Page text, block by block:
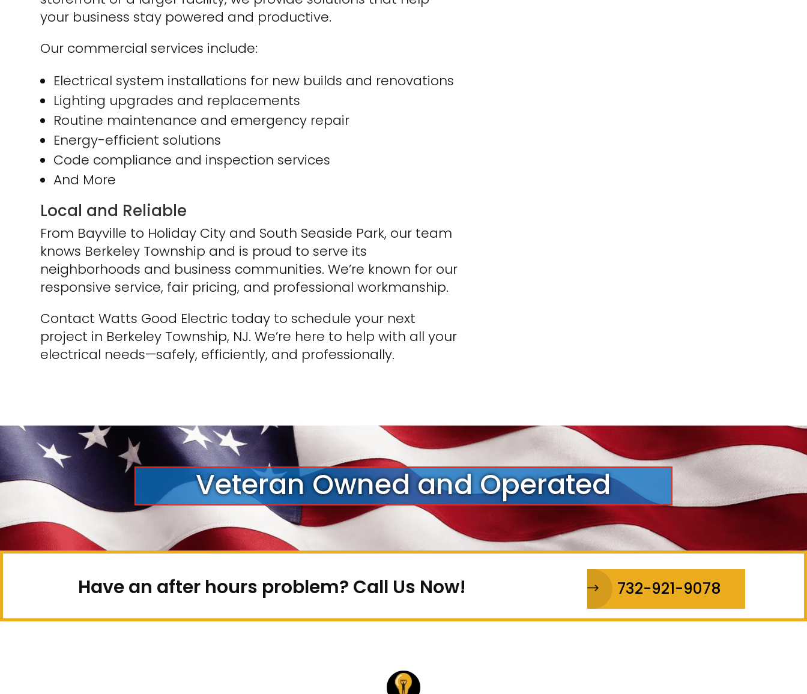
your business stay powered and productive.
Our commercial services include:
Electrical system installations for new builds and renovations
Lighting upgrades and replacements
Routine maintenance and emergency repair
Energy-efficient solutions
Code compliance and inspection services
And More
Local and Reliable
From Bayville to Holiday City and South Seaside Park, our team
knows Berkeley Township and is proud to serve its
neighborhoods and business communities. We’re known for our
responsive service, fair pricing, and professional workmanship.
Contact Watts Good Electric today to schedule your next
project in Berkeley Township, NJ. We’re here to help with all your
electrical needs—safely, efficiently, and professionally.
Veteran Owned and Operated
Have an after hours problem? Call Us Now! 732-921-9078